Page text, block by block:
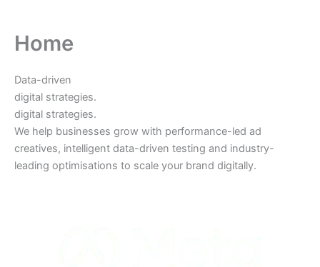
Home
Data-driven
digital strategies.
digital strategies.
We help businesses grow with performance-led ad
creatives, intelligent data-driven testing and industry-
leading optimisations to scale your brand digitally.